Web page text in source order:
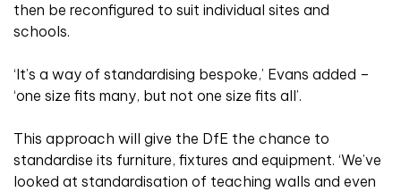
then be reconfigured to suit individual sites and
schools.
‘It’s a way of standardising bespoke,’ Evans added –
‘one size fits many, but not one size fits all’.
This approach will give the DfE the chance to
standardise its furniture, fixtures and equipment. ‘We’ve
looked at standardisation of teaching walls and even